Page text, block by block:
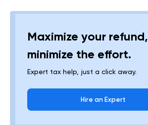
Maximize your refund,
minimize the effort.
Expert tax help, just a click away.
Hire an Expert